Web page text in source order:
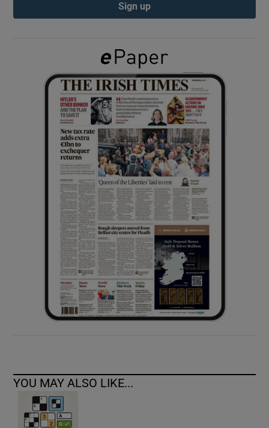
Show Gaeilge sub sections
Show History sub sections
Show Sponsored sub sections
Sign up
YOU MAY ALSO LIKE...